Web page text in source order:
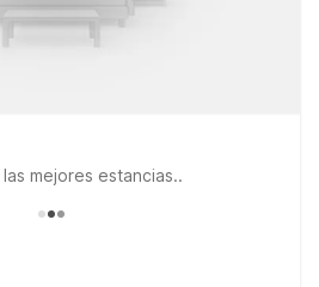
mejores estancias..